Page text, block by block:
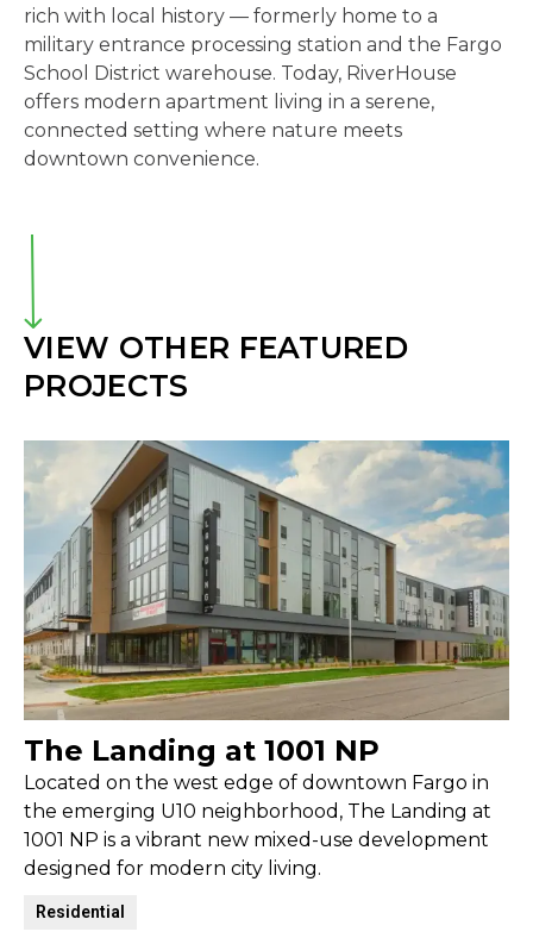
rich with local history — formerly home to a
military entrance processing station and the Fargo
School District warehouse. Today, RiverHouse
offers modern apartment living in a serene,
connected setting where nature meets
downtown convenience.
VIEW OTHER FEATURED
PROJECTS
The Landing at 1001 NP
Located on the west edge of downtown Fargo in
the emerging U10 neighborhood, The Landing at
1001 NP is a vibrant new mixed-use development
designed for modern city living.
Residential